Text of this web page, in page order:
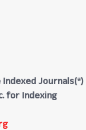
Indexed Journals(*)
for Indexing